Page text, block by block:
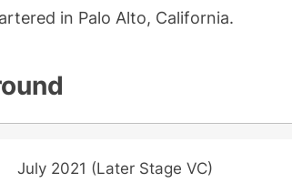
in Palo Alto, California.
July 2021 (Later Stage VC)